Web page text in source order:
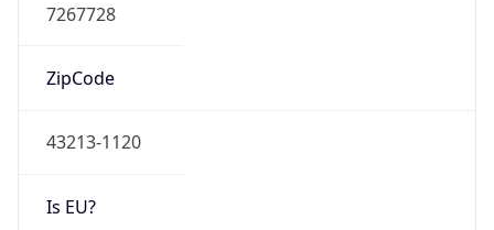
7267728
ZipCode
43213-1120
Is EU?